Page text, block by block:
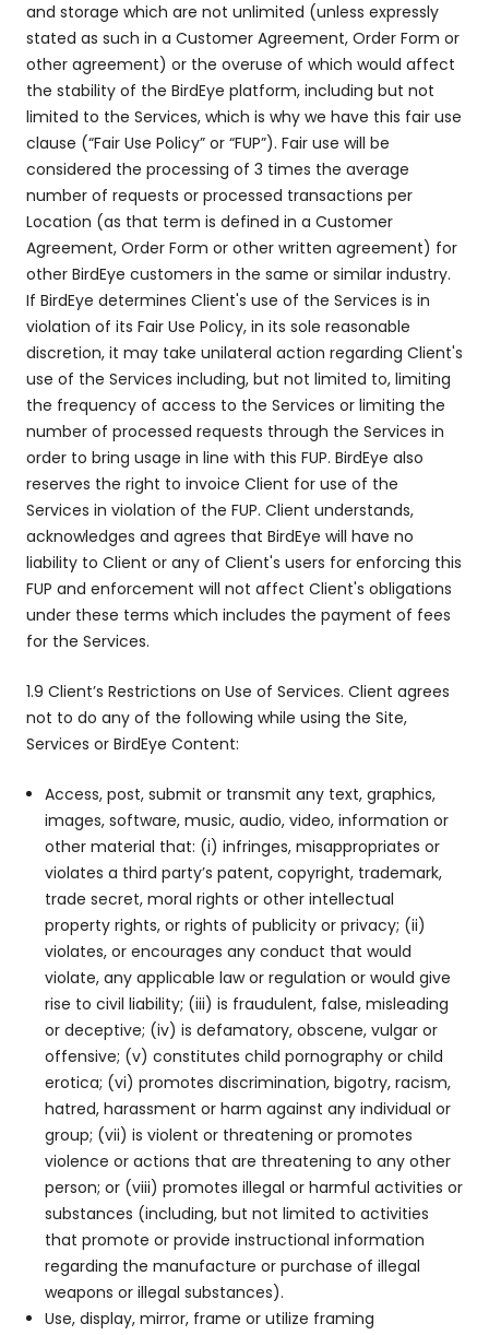
and storage which are not unlimited (unless expressly
stated as such in a Customer Agreement, Order Form or
other agreement) or the overuse of which would affect
the stability of the BirdEye platform, including but not
limited to the Services, which is why we have this fair use
clause (“Fair Use Policy” or “FUP”). Fair use will be
considered the processing of 3 times the average
number of requests or processed transactions per
Location (as that term is defined in a Customer
Agreement, Order Form or other written agreement) for
other BirdEye customers in the same or similar industry.
If BirdEye determines Client's use of the Services is in
violation of its Fair Use Policy, in its sole reasonable
discretion, it may take unilateral action regarding Client's
use of the Services including, but not limited to, limiting
the frequency of access to the Services or limiting the
number of processed requests through the Services in
order to bring usage in line with this FUP. BirdEye also
reserves the right to invoice Client for use of the
Services in violation of the FUP. Client understands,
acknowledges and agrees that BirdEye will have no
liability to Client or any of Client's users for enforcing this
FUP and enforcement will not affect Client's obligations
under these terms which includes the payment of fees
for the Services.
1.9 Client’s Restrictions on Use of Services. Client agrees
not to do any of the following while using the Site,
Services or BirdEye Content:
Access, post, submit or transmit any text, graphics,
images, software, music, audio, video, information or
other material that: (i) infringes, misappropriates or
violates a third party’s patent, copyright, trademark,
trade secret, moral rights or other intellectual
property rights, or rights of publicity or privacy; (ii)
violates, or encourages any conduct that would
violate, any applicable law or regulation or would give
rise to civil liability; (iii) is fraudulent, false, misleading
or deceptive; (iv) is defamatory, obscene, vulgar or
offensive; (v) constitutes child pornography or child
erotica; (vi) promotes discrimination, bigotry, racism,
hatred, harassment or harm against any individual or
group; (vii) is violent or threatening or promotes
violence or actions that are threatening to any other
person; or (viii) promotes illegal or harmful activities or
substances (including, but not limited to activities
that promote or provide instructional information
regarding the manufacture or purchase of illegal
weapons or illegal substances).
Use, display, mirror, frame or utilize framing